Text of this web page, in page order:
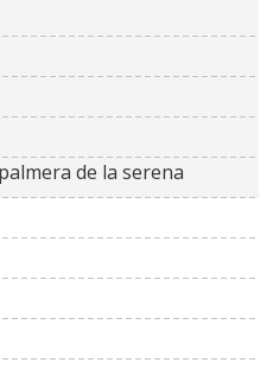
de la serena